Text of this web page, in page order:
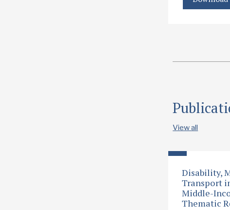
View all
Disability,
Transport
Middle-
Thematic